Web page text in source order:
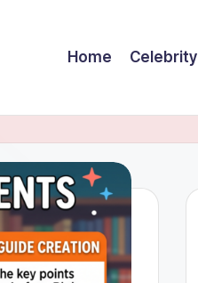
Home Celebrity